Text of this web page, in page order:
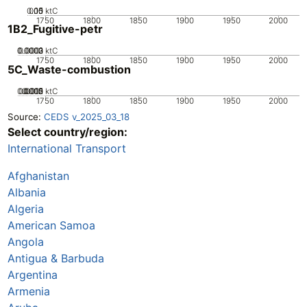
1750 1800 1850 1900 1950 2000
0
0.05
0.1
0.15 ktC
1B2_Fugitive-petr
1750 1800 1850 1900 1950 2000
0
0.0001
0.0002
0.0003 ktC
5C_Waste-combustion
1750 1800 1850 1900 1950 2000
0
0.0005
0.001
0.0015
0.002 ktC
Source: CEDS v_2025_03_18
Select country/region:
International Transport
Afghanistan
Albania
Algeria
American Samoa
Angola
Antigua & Barbuda
Argentina
Armenia